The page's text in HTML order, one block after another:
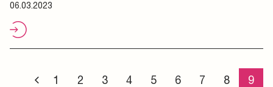
06.03.2023
1 2 3 4 5 6 7 8 9